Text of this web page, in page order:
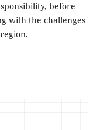
before
with the challenges